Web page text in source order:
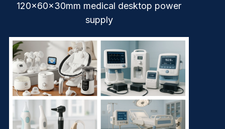
120x60x30mm medical desktop power
supply